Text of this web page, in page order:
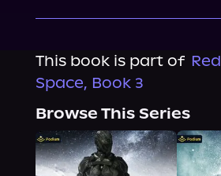
This book is part of
Space, Book 3
Browse This Series